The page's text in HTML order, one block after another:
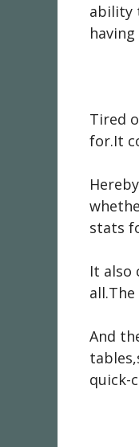
ability
Tired
for.It
stats
It also
And
quick-